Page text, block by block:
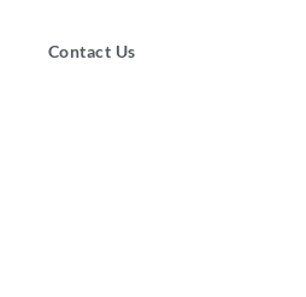
Contact Us